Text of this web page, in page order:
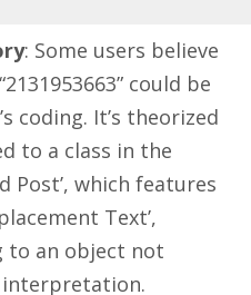
: Some users believe
could be
coding. It’s theorized
to a class in the
Post’, which features
Text’,
to an object not